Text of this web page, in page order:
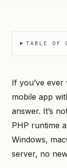
TABLE OF
If you’ve
mobile app
answer. It’s
PHP runtime
Windows,
server, no